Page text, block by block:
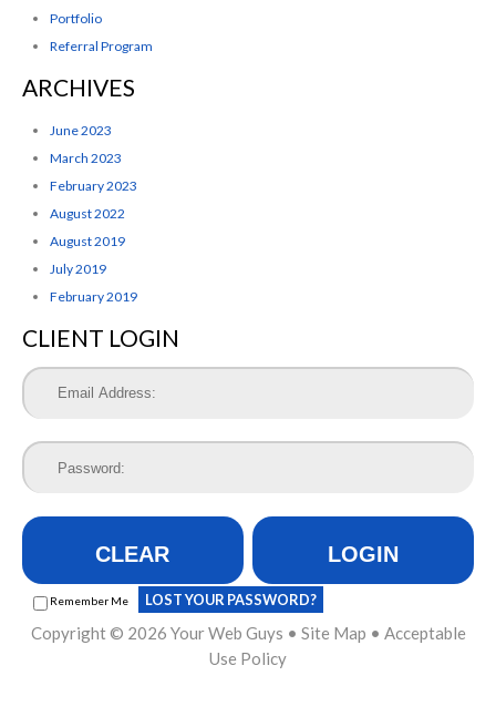
Portfolio
Referral Program
ARCHIVES
June 2023
March 2023
February 2023
August 2022
August 2019
July 2019
February 2019
CLIENT LOGIN
CLEAR LOGIN
Remember Me LOST YOUR PASSWORD?
Copyright © 2026 Your Web Guys • Site Map • Acceptable
Use Policy